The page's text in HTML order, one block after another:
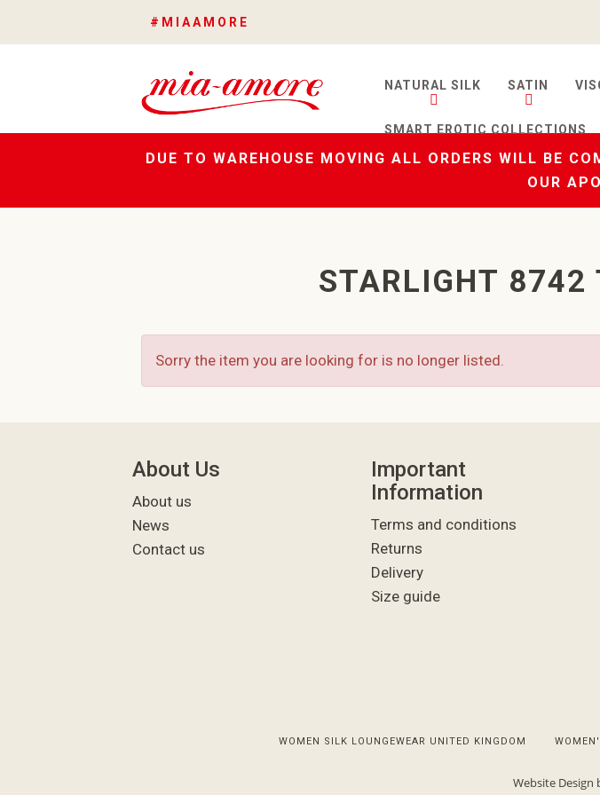
#MIAAMORE
NATURAL SILK SATIN
SMART EROTIC COLLECTIONS
DUE TO WAREHOUSE MOVING ALL ORDERS WILL BE
OUR
STARLIGHT 8742
Sorry the item you are looking for is no longer listed.
About Us
About us
News
Contact us
Important
Information
Terms and conditions
Returns
Delivery
Size guide
WOMEN SILK LOUNGEWEAR UNITED KINGDOM
Website Design